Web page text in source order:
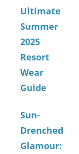
Ultimate
Summer
2025
Resort
Wear
Guide
Sun-
Drenched
Glamour: